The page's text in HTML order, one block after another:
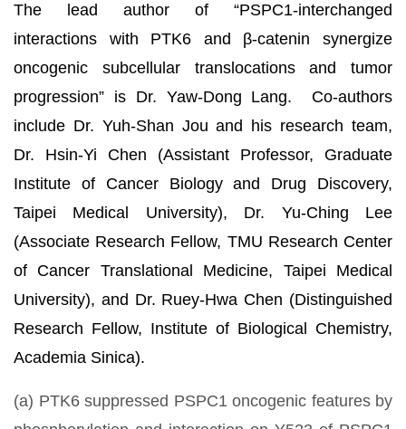
The lead author of “PSPC1-interchanged
interactions with PTK6 and β-catenin synergize
oncogenic subcellular translocations and tumor
progression” is Dr. Yaw-Dong Lang. Co-authors
include Dr. Yuh-Shan Jou and his research team,
Dr. Hsin-Yi Chen (Assistant Professor, Graduate
Institute of Cancer Biology and Drug Discovery,
Taipei Medical University), Dr. Yu-Ching Lee
(Associate Research Fellow, TMU Research Center
of Cancer Translational Medicine, Taipei Medical
University), and Dr. Ruey-Hwa Chen (Distinguished
Research Fellow, Institute of Biological Chemistry,
Academia Sinica).
(a) PTK6 suppressed PSPC1 oncogenic features by